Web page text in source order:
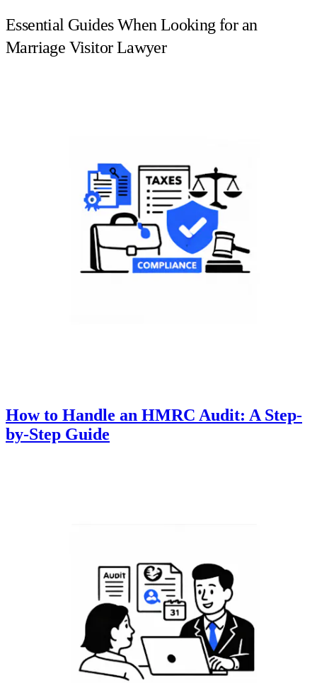
Essential Guides When Looking for an
Marriage Visitor Lawyer
How to Handle an HMRC Audit: A Step-
by-Step Guide